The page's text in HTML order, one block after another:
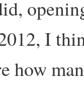
I
how